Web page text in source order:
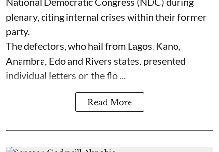
plenary, citing internal crises within their former
party.
The defectors, who hail from Lagos, Kano,
Anambra, Edo and Rivers states, presented
individual letters on the flo ...
Read More